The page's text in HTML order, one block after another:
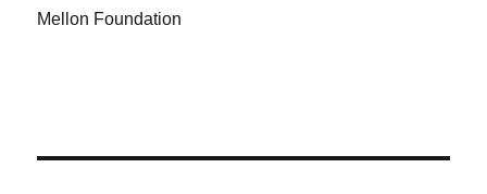
Mellon Foundation